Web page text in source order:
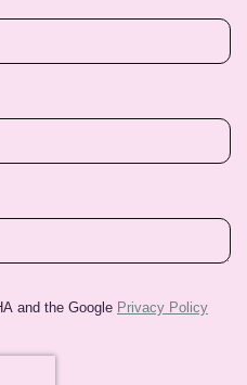
and the Google Privacy Policy